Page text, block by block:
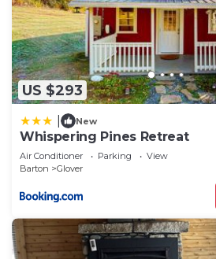
US $293
New
Whispering Pines Retreat
Air Conditioner Parking
View
Barton
Glover